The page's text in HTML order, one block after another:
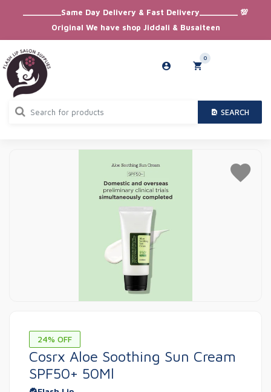
_________Same Day Delivery & Fast Delivery_________ 💯
Original We have shop Jiddali & Busaiteen
SEARCH
0
24% OFF
Cosrx Aloe Soothing Sun Cream
SPF50+ 50Ml